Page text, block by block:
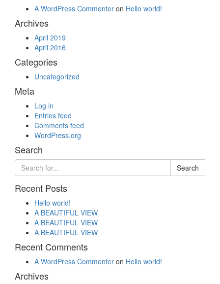
A WordPress Commenter on Hello world!
Archives
April 2019
April 2016
Categories
Uncategorized
Meta
Log in
Entries feed
Comments feed
WordPress.org
Search
Recent Posts
Hello world!
A BEAUTIFUL VIEW
A BEAUTIFUL VIEW
A BEAUTIFUL VIEW
Recent Comments
A WordPress Commenter on Hello world!
Archives